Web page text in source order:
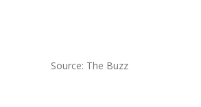
Source: The Buzz